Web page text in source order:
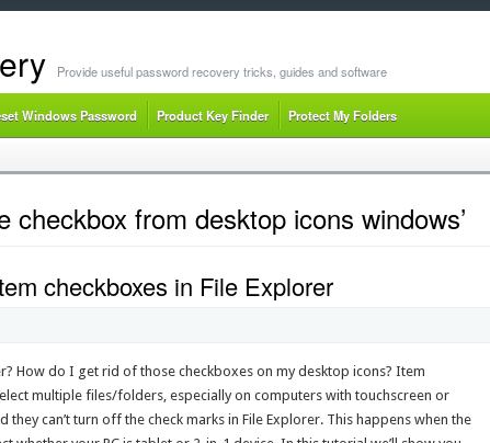
Provide useful password recovery tricks, guides and software
Windows Password Product Key Finder Protect My Folders
checkbox from desktop icons windows’
checkboxes in File Explorer
How do I get rid of those checkboxes on my desktop icons? Item
multiple files/folders, especially on computers with touchscreen or
can’t turn off the check marks in File Explorer. This happens when the